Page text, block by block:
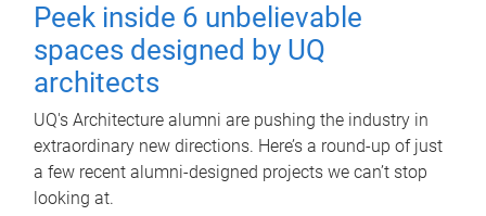
Peek inside 6 unbelievable
spaces designed by UQ
architects
UQ's Architecture alumni are pushing the industry in
extraordinary new directions. Here’s a round-up of just
a few recent alumni-designed projects we can’t stop
looking at.